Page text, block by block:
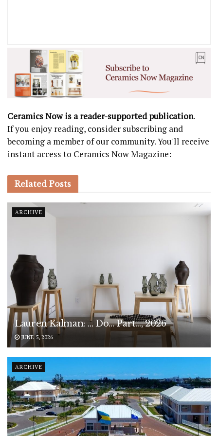
Ceramics Now is a reader-supported publication.
If you enjoy reading, consider subscribing and
becoming a member of our community. You'll receive
instant access to Ceramics Now Magazine:
Related Posts
ARCHIVE
Lauren Kalman: … Do… Part…, 2026
JUNE 5, 2026
ARCHIVE